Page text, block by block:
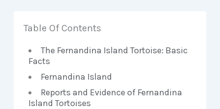
Table Of Contents
The Fernandina Island Tortoise: Basic
Facts
Fernandina Island
Reports and Evidence of Fernandina
Island Tortoises